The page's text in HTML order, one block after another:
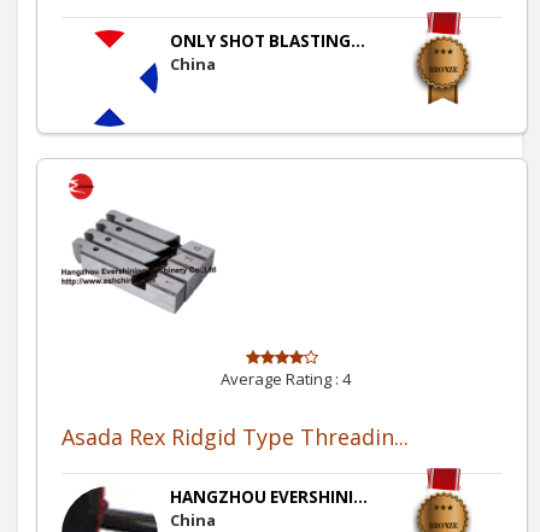
ONLY SHOT BLASTING...
China
Average Rating : 4
Asada Rex Ridgid Type Threadin...
HANGZHOU EVERSHINI...
China